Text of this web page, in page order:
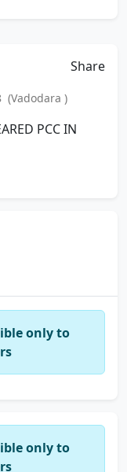
Share
(Vadodara )
PCC IN
only to
only to